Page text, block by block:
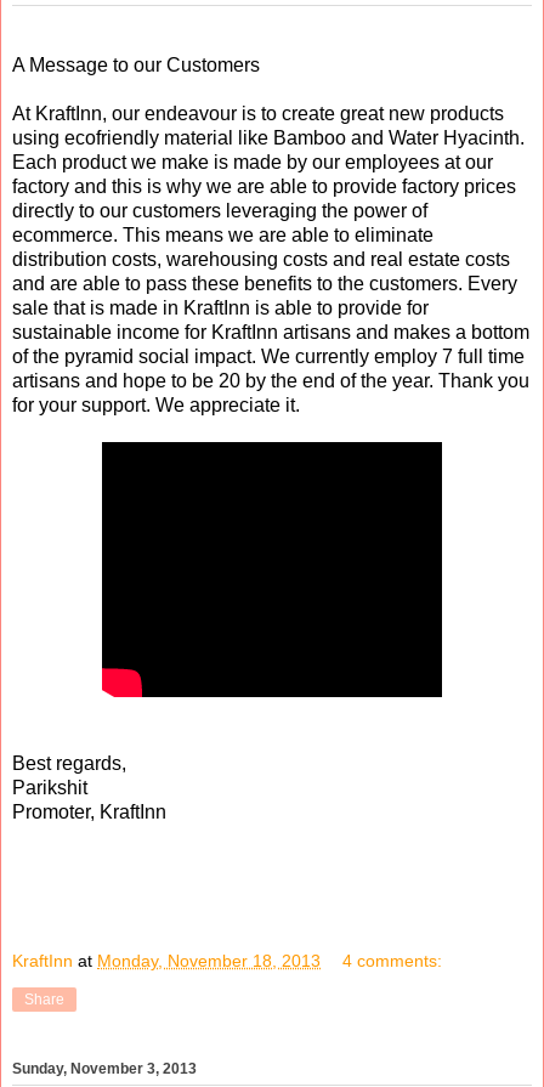
A Message to our Customers
At KraftInn, our endeavour is to create great new products
using ecofriendly material like Bamboo and Water Hyacinth.
Each product we make is made by our employees at our
factory and this is why we are able to provide factory prices
directly to our customers leveraging the power of
ecommerce. This means we are able to eliminate
distribution costs, warehousing costs and real estate costs
and are able to pass these benefits to the customers. Every
sale that is made in KraftInn is able to provide for
sustainable income for KraftInn artisans and makes a bottom
of the pyramid social impact. We currently employ 7 full time
artisans and hope to be 20 by the end of the year. Thank you
for your support. We appreciate it.
Best regards,
Parikshit
Promoter, KraftInn
KraftInn at Monday, November 18, 2013 4 comments:
Share
Sunday, November 3, 2013